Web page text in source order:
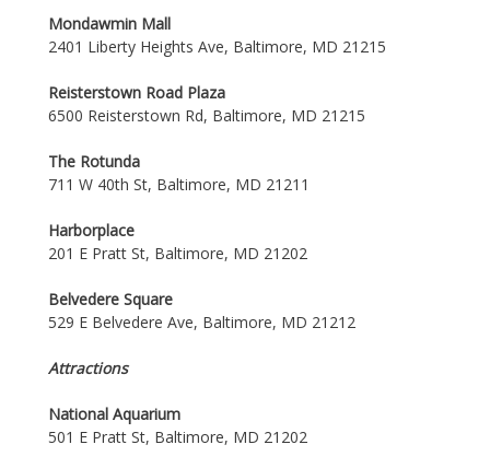
Mondawmin Mall
2401 Liberty Heights Ave, Baltimore, MD 21215
Reisterstown Road Plaza
6500 Reisterstown Rd, Baltimore, MD 21215
The Rotunda
711 W 40th St, Baltimore, MD 21211
Harborplace
201 E Pratt St, Baltimore, MD 21202
Belvedere Square
529 E Belvedere Ave, Baltimore, MD 21212
Attractions
National Aquarium
501 E Pratt St, Baltimore, MD 21202